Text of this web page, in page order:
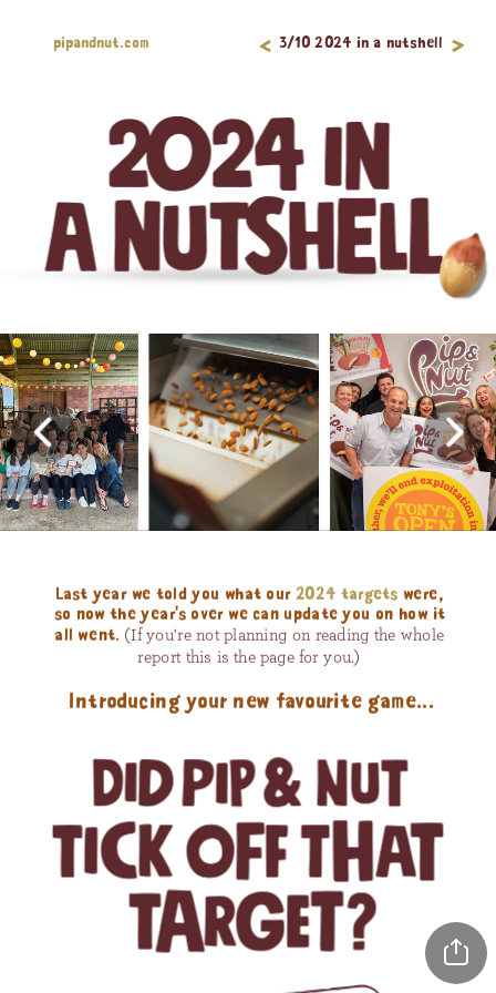
< >
pipandnut.com 3/10 2024 in a nutshell
Last year we told you what our 2024 targets were,
so now the year's over we can update you on how it
all went. (If you're not planning on reading the whole
report this is the page for you.)
Introducing your new favourite game...